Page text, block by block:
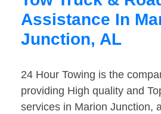
Assistance In
Junction, AL
24 Hour Towing is the
providing High quality and
services in Marion Junction,